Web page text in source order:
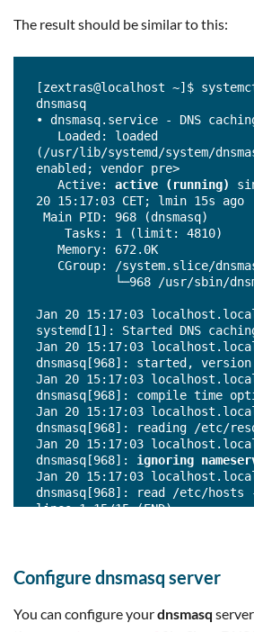
The result should be similar to this:
[zextras@localhost ~]$
dnsmasq
• dnsmasq.service - DNS
(/usr/lib/systemd/system/
enabled; vendor pre>
   Active:
active (running)
20 15:17:03 CET; lmin 15s ago
Jan 20 15:17:03
systemd[1]: Started DNS
Jan 20 15:17:03
dnsmasq[968]: started, version
Jan 20 15:17:03
dnsmasq[968]: compile time
Jan 20 15:17:03
dnsmasq[968]: reading /etc/
Jan 20 15:17:03
dnsmasq[968]: ignoring
Jan 20 15:17:03
dnsmasq[968]: read /etc/hosts
lines 1-15/15 (END)
Configure dnsmasq server
You can configure yourdnsmasq